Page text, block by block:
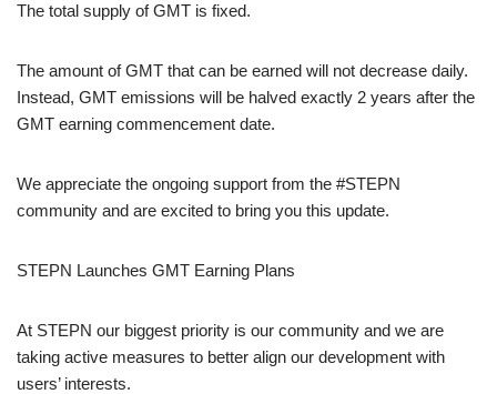
The total supply of GMT is fixed.
The amount of GMT that can be earned will not decrease daily.
Instead, GMT emissions will be halved exactly 2 years after the
GMT earning commencement date.
We appreciate the ongoing support from the #STEPN
community and are excited to bring you this update.
STEPN Launches GMT Earning Plans
At STEPN our biggest priority is our community and we are
taking active measures to better align our development with
users’ interests.